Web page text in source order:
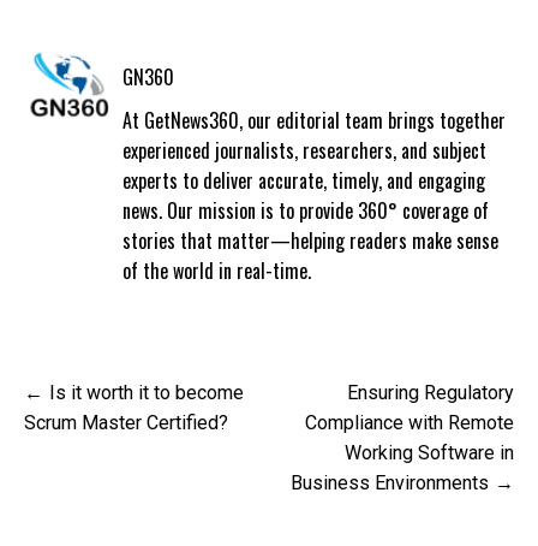
GN360
At GetNews360, our editorial team brings together
experienced journalists, researchers, and subject
experts to deliver accurate, timely, and engaging
news. Our mission is to provide 360° coverage of
stories that matter—helping readers make sense
of the world in real-time.
Post
navigation
Is it worth it to become
Scrum Master Certified?
Ensuring Regulatory
Compliance with Remote
Working Software in
Business Environments